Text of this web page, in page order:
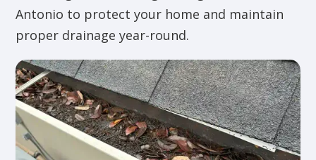
Antonio to protect your home and maintain
proper drainage year-round.